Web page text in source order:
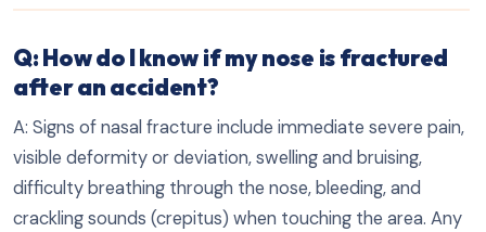
Q: How do I know if my nose is fractured
after an accident?
A: Signs of nasal fracture include immediate severe pain,
visible deformity or deviation, swelling and bruising,
difficulty breathing through the nose, bleeding, and
crackling sounds (crepitus) when touching the area. Any